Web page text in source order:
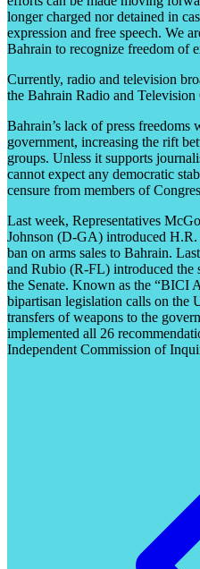
longer charged nor detained in
expression and free speech. We
Bahrain to recognize freedom of
Currently, radio and television
the Bahrain Radio and Television
Bahrain’s lack of press
government, increasing the rift
groups. Unless it supports
cannot expect any democratic
censure from members of
Last week, Representatives
Johnson (D-GA) introduced
ban on arms sales to Bahrain.
and Rubio (R-FL) introduced the
the Senate. Known as the “BICI
bipartisan legislation calls on the
transfers of weapons to the
implemented all 26
Independent Commission of